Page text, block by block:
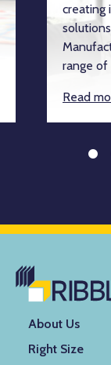
creating
range
Read
About Us
Right Size